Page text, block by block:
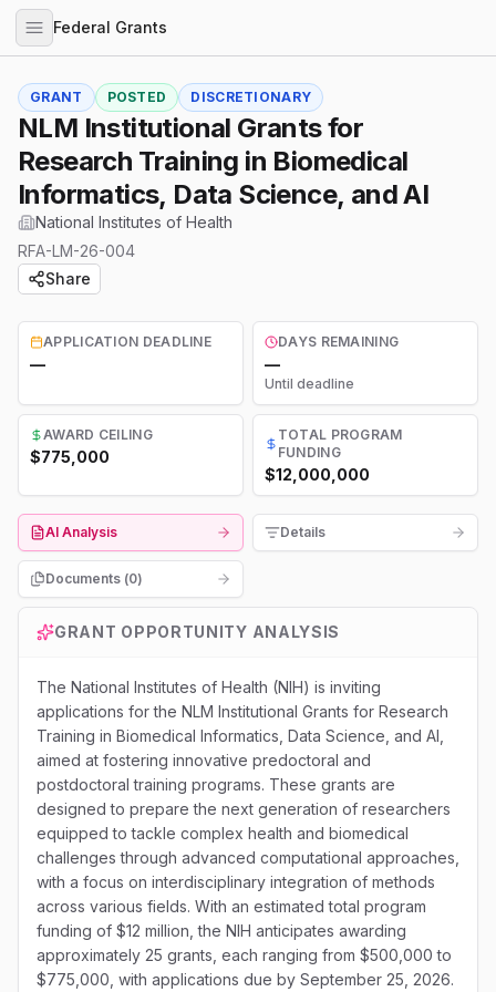
Federal Grants
GRANT POSTED DISCRETIONARY
NLM Institutional Grants for
Research Training in Biomedical
Informatics, Data Science, and AI
National Institutes of Health
RFA-LM-26-004
Share
APPLICATION DEADLINE
—
DAYS REMAINING
—
Until deadline
AWARD CEILING
$775,000
TOTAL PROGRAM
FUNDING
$12,000,000
AI Analysis Details
Documents (0)
GRANT OPPORTUNITY ANALYSIS
The National Institutes of Health (NIH) is inviting
applications for the NLM Institutional Grants for Research
Training in Biomedical Informatics, Data Science, and AI,
aimed at fostering innovative predoctoral and
postdoctoral training programs. These grants are
designed to prepare the next generation of researchers
equipped to tackle complex health and biomedical
challenges through advanced computational approaches,
with a focus on interdisciplinary integration of methods
across various fields. With an estimated total program
funding of $12 million, the NIH anticipates awarding
approximately 25 grants, each ranging from $500,000 to
$775,000, with applications due by September 25, 2026.